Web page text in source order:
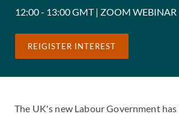
12:00 - 13:00 GMT | ZOOM WEBINAR
REIGISTER INTEREST
The UK's new Labour Government